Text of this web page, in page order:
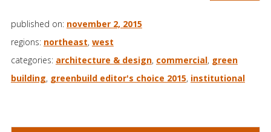
published on: november 2, 2015
regions: northeast, west
categories: architecture & design, commercial, green
building, greenbuild editor's choice 2015, institutional